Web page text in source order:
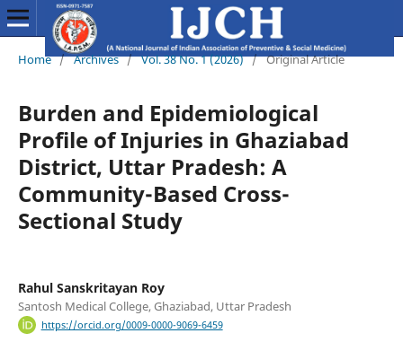
Home / Archives / Vol. 38 No. 1 (2026) / Original Article
Burden and Epidemiological
Profile of Injuries in Ghaziabad
District, Uttar Pradesh: A
Community-Based Cross-
Sectional Study
Rahul Sanskritayan Roy
Santosh Medical College, Ghaziabad, Uttar Pradesh
https://orcid.org/0009-0000-9069-6459